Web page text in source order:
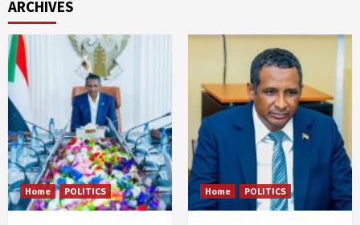
ARCHIVES
Home POLITICS Home POLITICS